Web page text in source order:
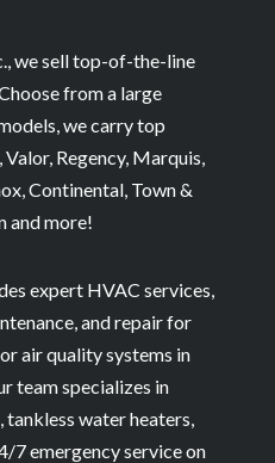
we sell top-of-the-line
from a large
we carry top
Regency, Marquis,
Continental, Town &
and more!
expert HVAC services,
and repair for
air quality systems in
team specializes in
water heaters,
7 emergency service on